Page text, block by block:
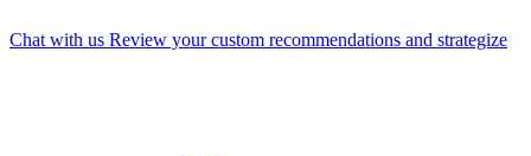
Chat with us Review your custom recommendations and strategize